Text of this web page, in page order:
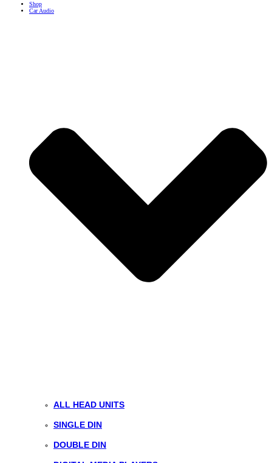
Shop
Car Audio
ALL HEAD UNITS
SINGLE DIN
DOUBLE DIN